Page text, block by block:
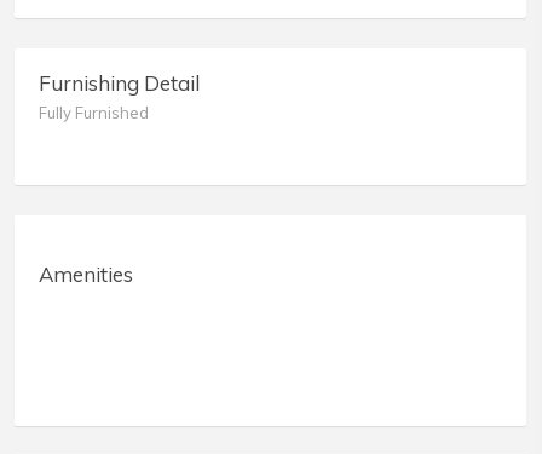
Furnishing Detail
Fully Furnished
Amenities